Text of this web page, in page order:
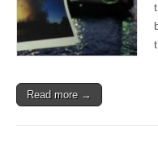
Read more →